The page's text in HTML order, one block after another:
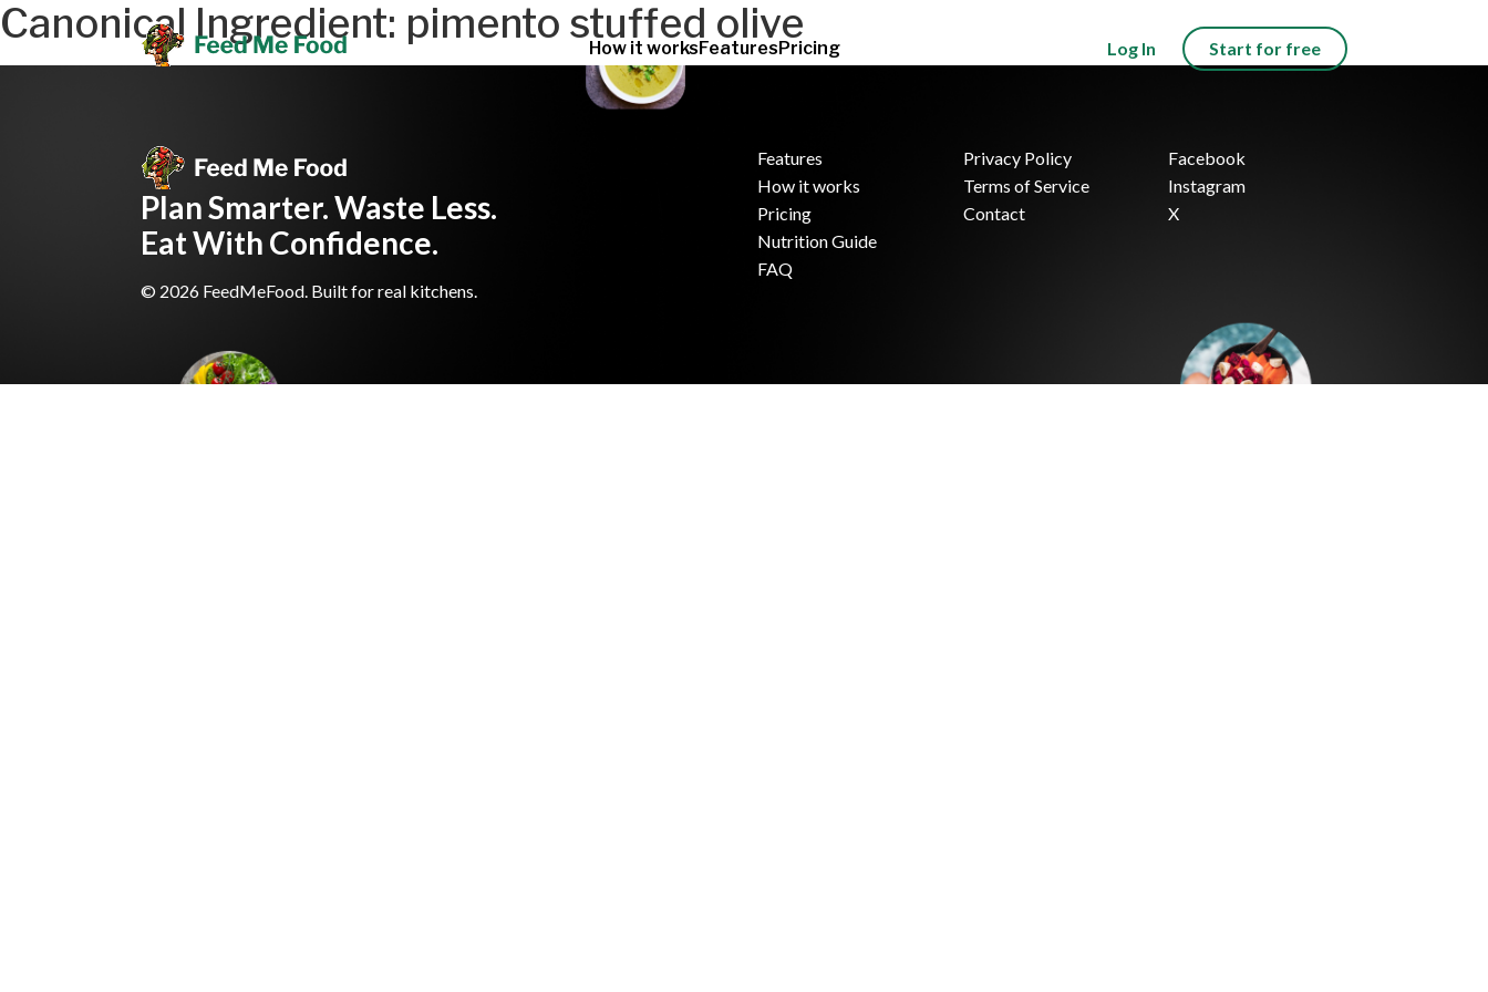
How it worksFeaturesPricing Log In Start for free
Canonical Ingredient: pimento stuffed olive
Plan Smarter. Waste Less.
Eat With Confidence.
© 2026 FeedMeFood. Built for real kitchens.
Features
How it works
Pricing
Nutrition Guide
FAQ
Privacy Policy
Terms of Service
Contact
Facebook
Instagram
X